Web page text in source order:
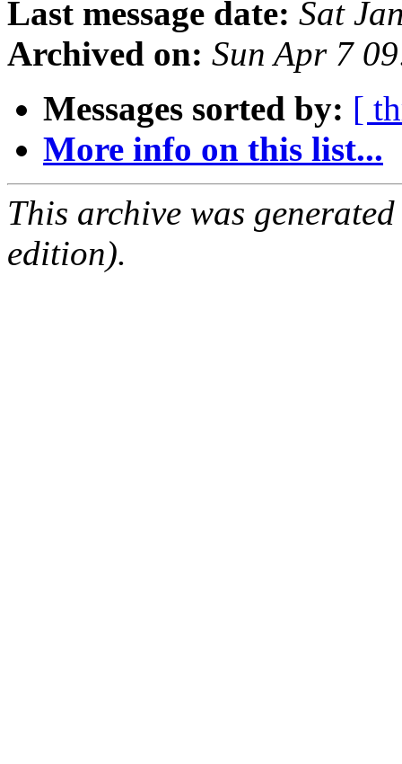
Last message date: Sat
Archived on: Sun Apr 7
Messages sorted by: [
More info on this list...
This archive was
edition).